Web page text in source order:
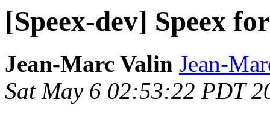
[Speex-dev] Speex
Jean-Marc Valin Jean-
Sat May 6 02:53:22 PDT